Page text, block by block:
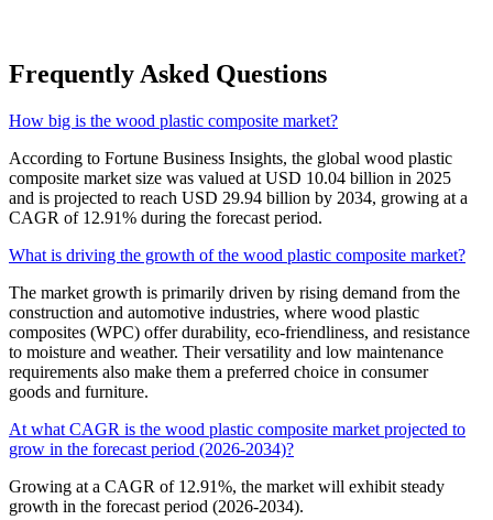
Frequently Asked Questions
How big is the wood plastic composite market?
According to Fortune Business Insights, the global wood plastic
composite market size was valued at USD 10.04 billion in 2025
and is projected to reach USD 29.94 billion by 2034, growing at a
CAGR of 12.91% during the forecast period.
What is driving the growth of the wood plastic composite market?
The market growth is primarily driven by rising demand from the
construction and automotive industries, where wood plastic
composites (WPC) offer durability, eco-friendliness, and resistance
to moisture and weather. Their versatility and low maintenance
requirements also make them a preferred choice in consumer
goods and furniture.
At what CAGR is the wood plastic composite market projected to
grow in the forecast period (2026-2034)?
Growing at a CAGR of 12.91%, the market will exhibit steady
growth in the forecast period (2026-2034).